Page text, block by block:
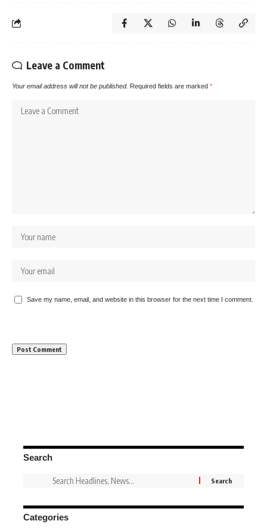
Leave a Comment
Your email address will not be published. Required fields are marked *
Save my name, email, and website in this browser for the next time I comment.
Search
Categories